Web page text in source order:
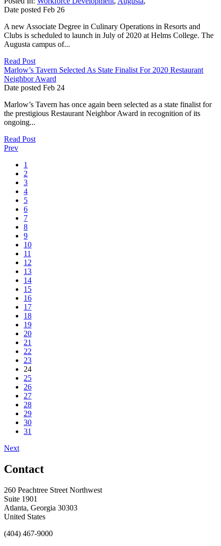
Date posted Feb 26
A new Associate Degree in Culinary Operations in Resorts and
Clubs is scheduled to launch in July of 2020 at Helms College. The
Augusta campus of...
Read Post
Marlow’s Tavern Selected As State Finalist For 2020 Restaurant
Neighbor Award
Date posted Feb 24
Marlow’s Tavern has once again been selected as a state finalist for
the prestigious Restaurant Neighbor Award in recognition of its
ongoing...
Read Post
Prev
1
2
3
4
5
6
7
8
9
10
11
12
13
14
15
16
17
18
19
20
21
22
23
24
25
26
27
28
29
30
31
Next
Contact
260 Peachtree Street Northwest
Suite 1901
Atlanta, Georgia 30303
United States
(404) 467-9000